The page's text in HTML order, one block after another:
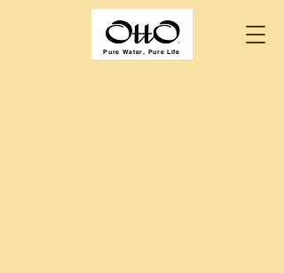
Pure Water, Pure Life